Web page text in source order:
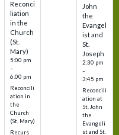
Reconci
liation
in the
Church
(St.
Mary)
5:00 pm
–
6:00 pm
Reconcili
ation in
the
Church
(St. Mary)
Recurs
John
the
Evangel
ist and
St.
Joseph
2:30 pm
–
3:45 pm
Reconcili
ation at
St. John
the
Evangeli
st and St.